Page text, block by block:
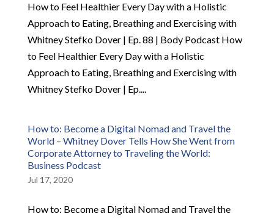
How to Feel Healthier Every Day with a Holistic
Approach to Eating, Breathing and Exercising with
Whitney Stefko Dover | Ep. 88 | Body Podcast How
to Feel Healthier Every Day with a Holistic
Approach to Eating, Breathing and Exercising with
Whitney Stefko Dover | Ep....
How to: Become a Digital Nomad and Travel the
World – Whitney Dover Tells How She Went from
Corporate Attorney to Traveling the World:
Business Podcast
Jul 17, 2020
How to: Become a Digital Nomad and Travel the